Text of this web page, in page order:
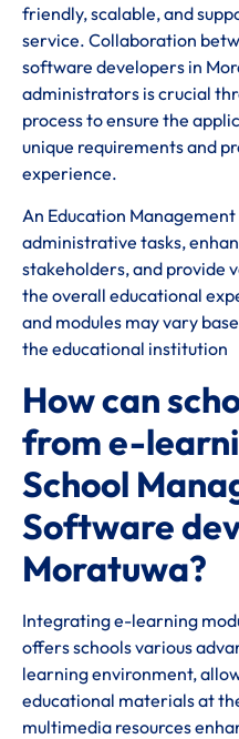
friendly, scalable, and
service. Collaboration
software developers in
administrators is crucial
process to ensure the
unique requirements and
experience.
An Education
administrative tasks,
stakeholders, and provide
the overall educational
and modules may vary
the educational institution
How can
from e-
School
Software
Moratuwa?
Integrating e-learning
offers schools various
learning environment,
educational materials at
multimedia resources